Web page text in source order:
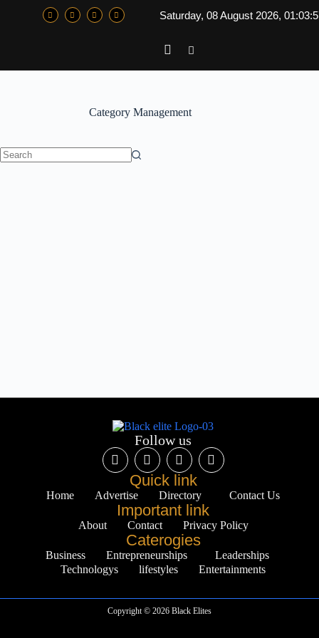
Saturday, 08 August 2026,
Category Management
Follow us
Quick link
Home Advertise Directory Contact Us
Important link
About Contact Privacy Policy
Caterogies
Business Entrepreneurships
Leaderships
Technologys
lifestyles Entertainments
Copyright © 2026 Black Elites